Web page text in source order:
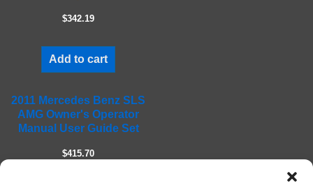
$342.19
Add to cart
2011 Mercedes Benz SLS
AMG Owner's Operator
Manual User Guide Set
$415.70